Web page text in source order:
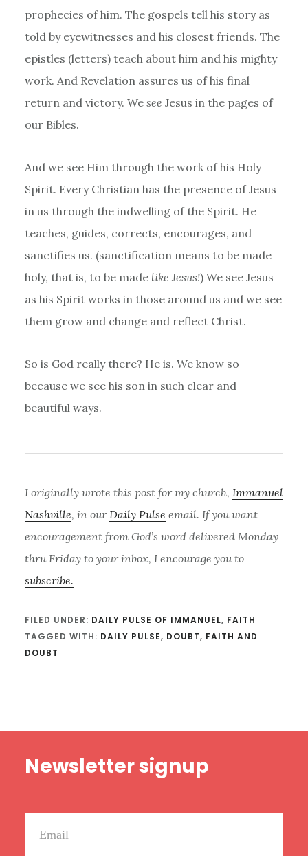
prophecies of him. The gospels tell his story as
told by eyewitnesses and his closest friends. The
epistles (letters) teach about him and his mighty
work. And Revelation assures us of his final
return and victory. We see Jesus in the pages of
our Bibles.
And we see Him through the work of his Holy
Spirit. Every Christian has the presence of Jesus
in us through the indwelling of the Spirit. He
teaches, guides, corrects, encourages, and
sanctifies us. (sanctification means to be made
holy, that is, to be made like Jesus!) We see Jesus
as his Spirit works in those around us and we see
them grow and change and reflect Christ.
So is God really there? He is. We know so
because we see his son in such clear and
beautiful ways.
I originally wrote this post for my church, Immanuel
Nashville, in our Daily Pulse email. If you want
encouragement from God’s word delivered Monday
thru Friday to your inbox, I encourage you to
subscribe.
FILED UNDER: DAILY PULSE OF IMMANUEL, FAITH
TAGGED WITH: DAILY PULSE, DOUBT, FAITH AND
DOUBT
Newsletter signup